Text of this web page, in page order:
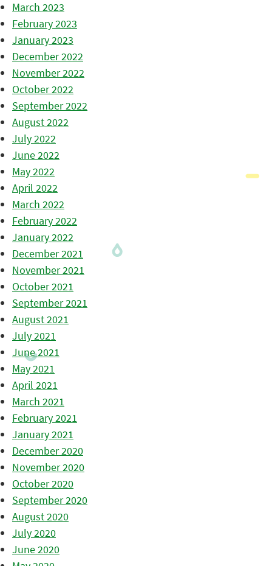
March 2023
February 2023
January 2023
December 2022
November 2022
October 2022
September 2022
August 2022
July 2022
June 2022
May 2022
April 2022
March 2022
February 2022
January 2022
December 2021
November 2021
October 2021
September 2021
August 2021
July 2021
June 2021
May 2021
April 2021
March 2021
February 2021
January 2021
December 2020
November 2020
October 2020
September 2020
August 2020
July 2020
June 2020